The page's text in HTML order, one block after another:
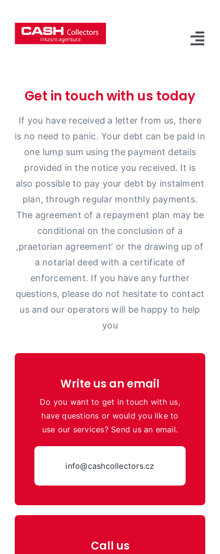
obsah
About Us
Our Services
Contact
Get in touch with us today
If you have received a letter from us, there
is no need to panic. Your debt can be paid in
one lump sum using the payment details
provided in the notice you received. It is
also possible to pay your debt by instalment
plan, through regular monthly payments.
The agreement of a repayment plan may be
conditional on the conclusion of a
‚praetorian agreement‘ or the drawing up of
a notarial deed with a certificate of
enforcement. If you have any further
questions, please do not hesitate to contact
us and our operators will be happy to help
you
Write us an email
Do you want to get in touch with us,
have questions or would you like to
use our services? Send us an email.
info@cashcollectors.cz
Call us